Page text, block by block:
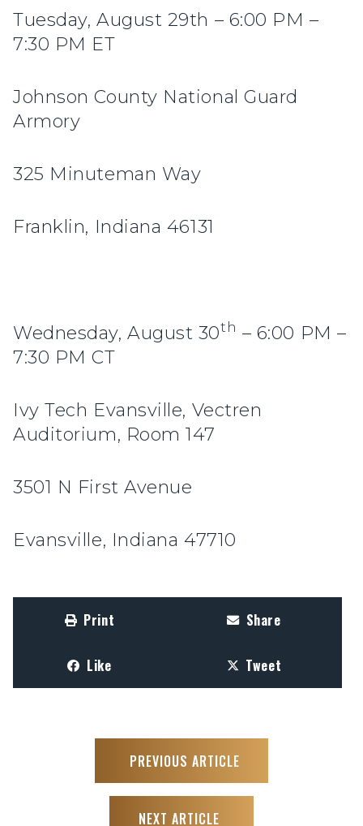
Tuesday, August 29th – 6:00 PM –
7:30 PM ET
Johnson County National Guard
Armory
325 Minuteman Way
Franklin, Indiana 46131
Wednesday, August 30th – 6:00 PM –
7:30 PM CT
Ivy Tech Evansville, Vectren
Auditorium, Room 147
3501 N First Avenue
Evansville, Indiana 47710
Print Share
Like Tweet
PREVIOUS ARTICLE
NEXT ARTICLE